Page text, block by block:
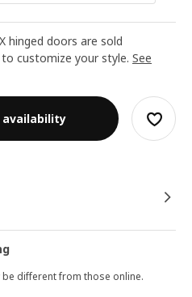
hinged doors are sold
customize your style. See
different from those online.